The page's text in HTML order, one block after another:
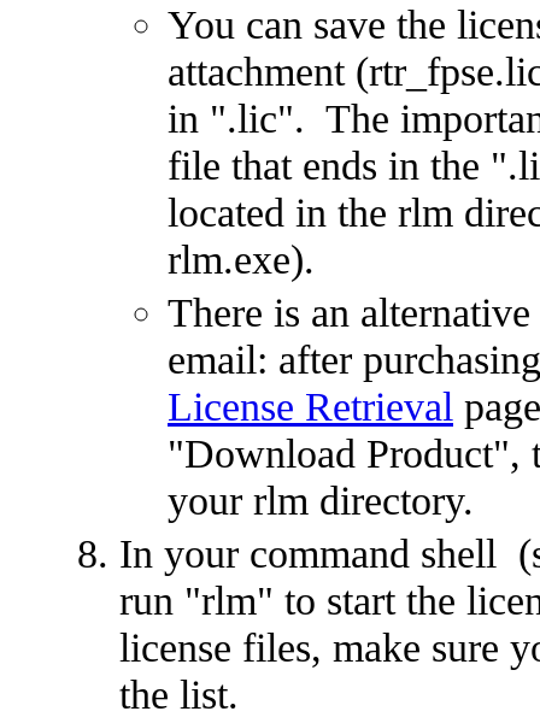
You can save the
attachment
in ".lic". The
file that ends in the
located in the rlm
rlm.exe).
There is an
email: after
License Retrieval
"Download Product",
your rlm directory.
In your command shell
run "rlm" to start the
license files, make sure
the list.